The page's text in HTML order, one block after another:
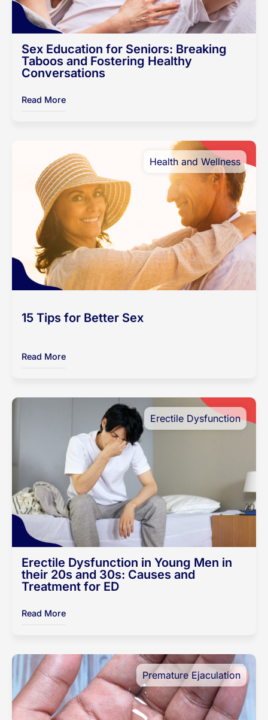
Sex Education for Seniors: Breaking
Taboos and Fostering Healthy
Conversations
Read More
Health and Wellness
15 Tips for Better Sex
Read More
Erectile Dysfunction
Erectile Dysfunction in Young Men in
their 20s and 30s: Causes and
Treatment for ED
Read More
Premature Ejaculation